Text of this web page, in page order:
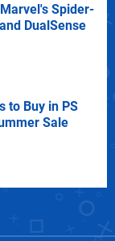
Spider-
DualSense
to Buy in PS
Sale